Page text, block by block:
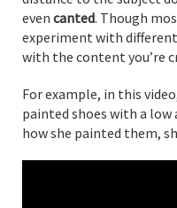
even canted. Though
experiment with
with the content you’re
For example, in this
painted shoes with a
how she painted them,